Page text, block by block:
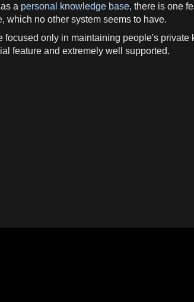
a personal knowledge base, there is one
, which no other system seems to have.
only in maintaining people's
feature and extremely well supported.